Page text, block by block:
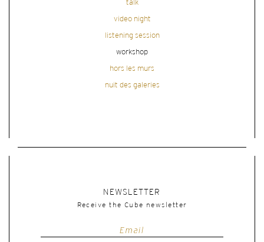
talk
video night
listening session
workshop
hors les murs
nuit des galeries
NEWSLETTER
Receive the Cube newsletter